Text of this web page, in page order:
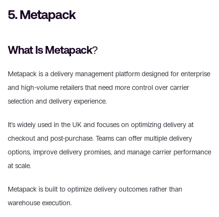
5. Metapack
What Is Metapack?
Metapack is a delivery management platform designed for enterprise
and high-volume retailers that need more control over carrier
selection and delivery experience.
It’s widely used in the UK and focuses on optimizing delivery at
checkout and post-purchase. Teams can offer multiple delivery
options, improve delivery promises, and manage carrier performance
at scale.
Metapack is built to optimize delivery outcomes rather than
warehouse execution.